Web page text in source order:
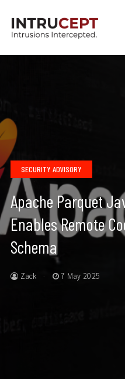
SECURITY ADVISORY
Apache Parquet
Enables Remote
Schema
Zack 7 May 2025